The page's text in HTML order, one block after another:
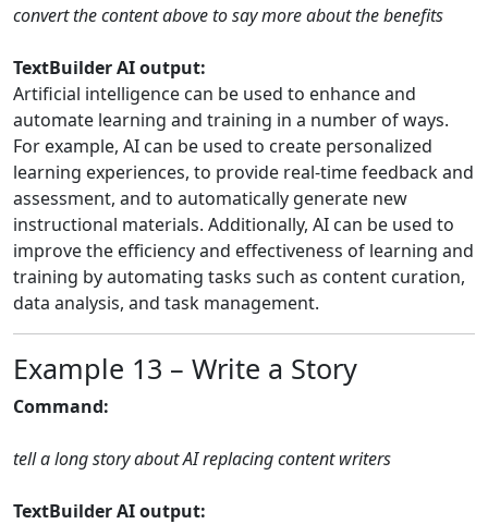
convert the content above to say more about the benefits
TextBuilder AI output:
Artificial intelligence can be used to enhance and
automate learning and training in a number of ways.
For example, AI can be used to create personalized
learning experiences, to provide real-time feedback and
assessment, and to automatically generate new
instructional materials. Additionally, AI can be used to
improve the efficiency and effectiveness of learning and
training by automating tasks such as content curation,
data analysis, and task management.
Example 13 – Write a Story
Command:
tell a long story about AI replacing content writers
TextBuilder AI output: